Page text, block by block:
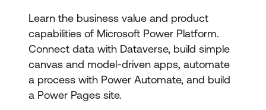
Learn the business value and product
capabilities of Microsoft Power Platform.
Connect data with Dataverse, build simple
canvas and model-driven apps, automate
a process with Power Automate, and build
a Power Pages site.